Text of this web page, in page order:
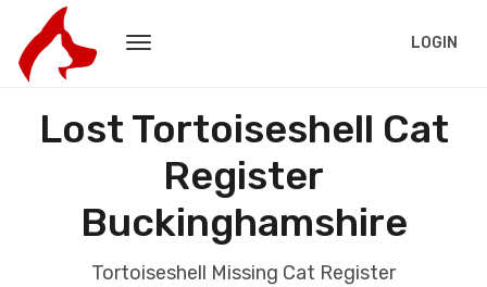
LOGIN
Lost Tortoiseshell Cat
Register
Buckinghamshire
Tortoiseshell Missing Cat Register